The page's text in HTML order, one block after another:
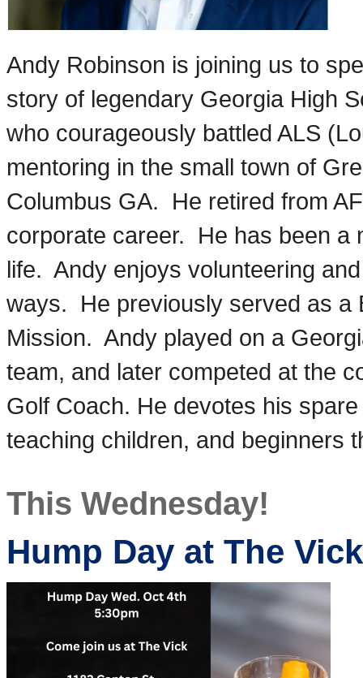
Andy Robinson is joining us to
story of legendary Georgia High
who courageously battled ALS
mentoring in the small town of
Columbus GA. He retired from
corporate career. He has been a
life. Andy enjoys volunteering
ways. He previously served as a
Mission. Andy played on a
team, and later competed at the
Golf Coach. He devotes his
teaching children, and beginners
This Wednesday!
Hump Day at The